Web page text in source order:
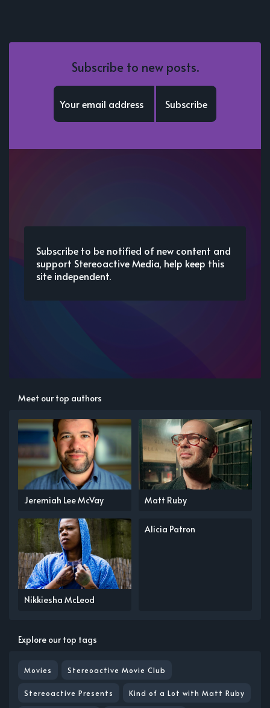
Subscribe to new posts.
Subscribe
Subscribe to be notified of new content and
support Stereoactive Media, help keep this
site independent.
Meet our top authors
Jeremiah Lee McVay Matt Ruby
Nikkiesha McLeod
Alicia Patron
Explore our top tags
Movies Stereoactive Movie Club
Stereoactive Presents Kind of a Lot with Matt Ruby